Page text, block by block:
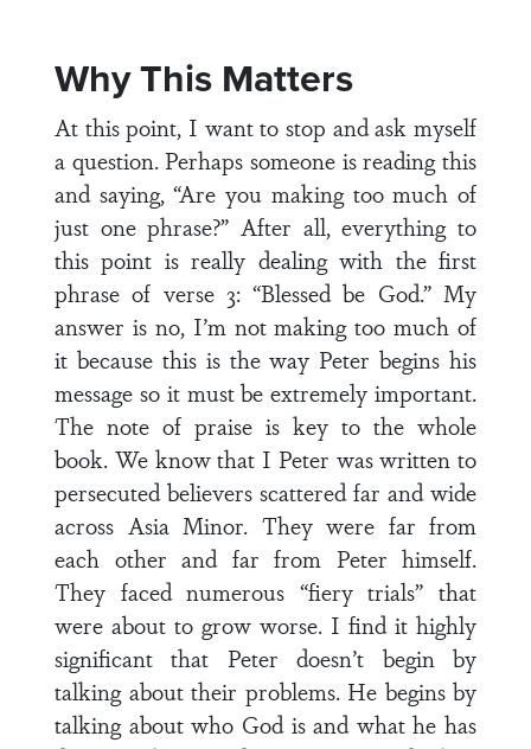
Why This Matters
At this point, I want to stop and ask myself
a question. Perhaps someone is reading this
and saying, “Are you making too much of
just one phrase?” After all, everything to
this point is really dealing with the first
phrase of verse 3: “Blessed be God.” My
answer is no, I’m not making too much of
it because this is the way Peter begins his
message so it must be extremely important.
The note of praise is key to the whole
book. We know that I Peter was written to
persecuted believers scattered far and wide
across Asia Minor. They were far from
each other and far from Peter himself.
They faced numerous “fiery trials” that
were about to grow worse. I find it highly
significant that Peter doesn’t begin by
talking about their problems. He begins by
talking about who God is and what he has